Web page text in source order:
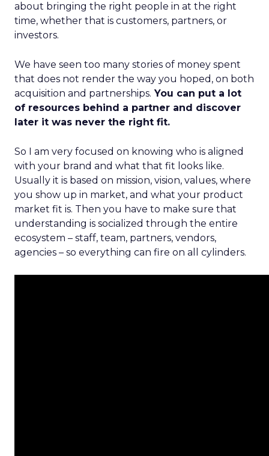
about bringing the right people in at the right
time, whether that is customers, partners, or
investors.
We have seen too many stories of money spent
that does not render the way you hoped, on both
acquisition and partnerships. You can put a lot
of resources behind a partner and discover
later it was never the right fit.
So I am very focused on knowing who is aligned
with your brand and what that fit looks like.
Usually it is based on mission, vision, values, where
you show up in market, and what your product
market fit is. Then you have to make sure that
understanding is socialized through the entire
ecosystem – staff, team, partners, vendors,
agencies – so everything can fire on all cylinders.